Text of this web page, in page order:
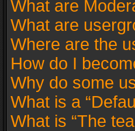
What are
What are
Where are the
How do I
Why do some
What is a
What is “The